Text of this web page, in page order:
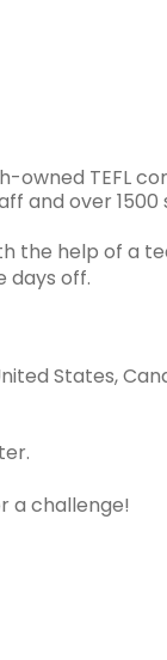
TEFL
and over 1500
the help of a
days off.
States,
a challenge!